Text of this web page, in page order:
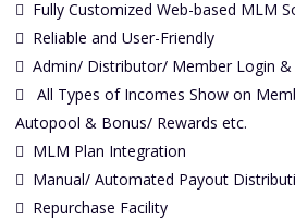
Fully Customized Web-based MLM
Reliable and User-Friendly
Admin/ Distributor/ Member Login &
All Types of Incomes Show on
Autopool & Bonus/ Rewards etc.
MLM Plan Integration
Manual/ Automated Payout
Repurchase Facility